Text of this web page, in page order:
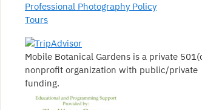
Professional Photography Policy
Tours
Mobile Botanical Gardens is a private
nonprofit organization with public/private
funding.